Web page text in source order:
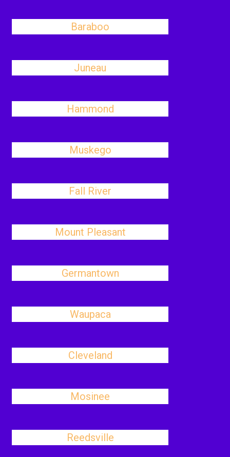
Baraboo
Juneau
Hammond
Muskego
Fall River
Mount Pleasant
Germantown
Waupaca
Cleveland
Mosinee
Reedsville